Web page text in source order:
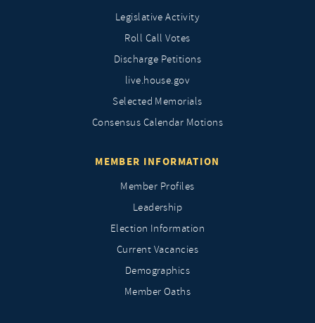
Legislative Activity
Roll Call Votes
Discharge Petitions
live.house.gov
Selected Memorials
Consensus Calendar Motions
MEMBER INFORMATION
Member Profiles
Leadership
Election Information
Current Vacancies
Demographics
Member Oaths